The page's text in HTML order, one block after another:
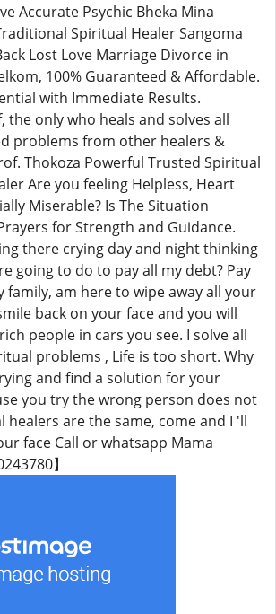
Accurate Psychic Bheka Mina
Spiritual Healer Sangoma
Lost Love Marriage Divorce in
100% Guaranteed & Affordable.
with Immediate Results.
the only who heals and solves all
problems from other healers &
Thokoza Powerful Trusted Spiritual
Are you feeling Helpless, Heart
Miserable? Is The Situation
for Strength and Guidance.
there crying day and night thinking
going to do to pay all my debt? Pay
family, am here to wipe away all your
back on your face and you will
people in cars you see. I solve all
problems , Life is too short. Why
and find a solution for your
you try the wrong person does not
healers are the same, come and I 'll
face Call or whatsapp Mama
】